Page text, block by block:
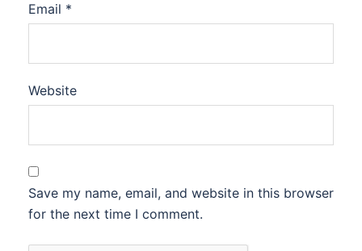
Email *
Website
Save my name, email, and website in this browser
for the next time I comment.